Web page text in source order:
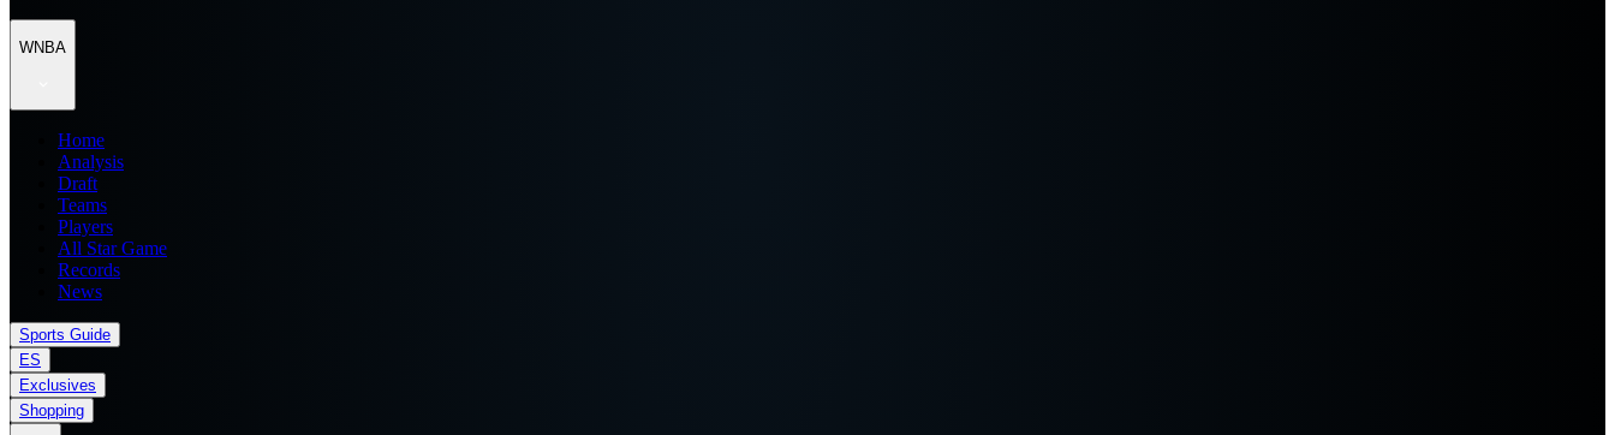
WNBA
Home
Analysis
Draft
Teams
Players
All Star Game
Records
News
Sports Guide
ES
Exclusives
Shopping